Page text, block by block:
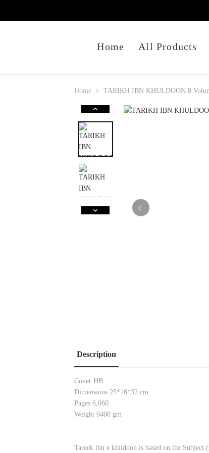
Home All Products
Home TARIKH IBN KHULDOON 8
Description
Cover HB
Dimensions 25*16*32 cm
Pages 6,060
Weight 9400 gm
Tareek ibn e khildoon is based on the